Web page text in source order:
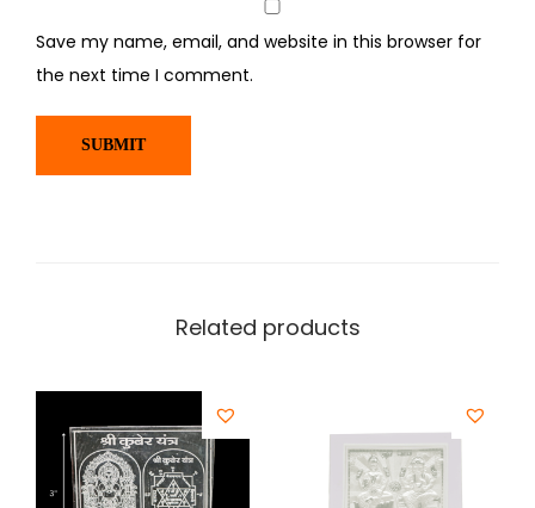
Save my name, email, and website in this browser for
the next time I comment.
Related products